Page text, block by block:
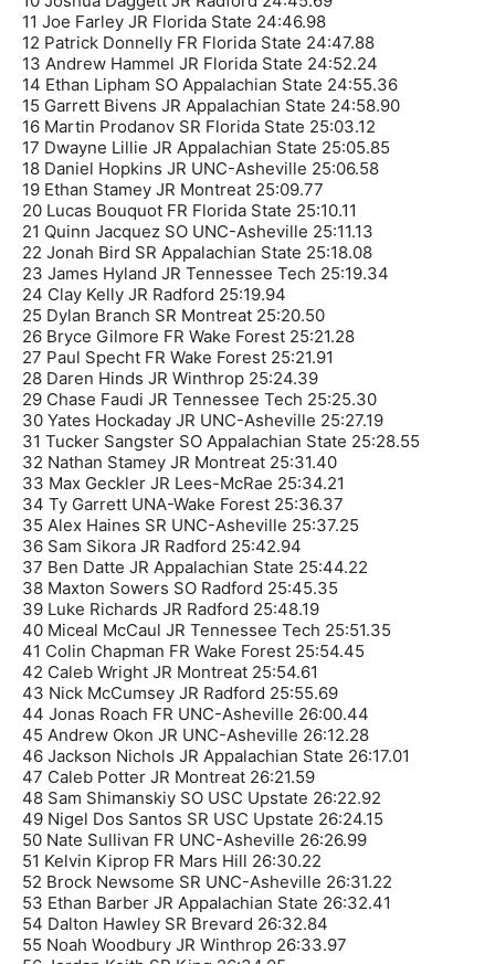
11 Joe Farley JR Florida State 24:46.98
12 Patrick Donnelly FR Florida State 24:47.88
13 Andrew Hammel JR Florida State 24:52.24
14 Ethan Lipham SO Appalachian State 24:55.36
15 Garrett Bivens JR Appalachian State 24:58.90
16 Martin Prodanov SR Florida State 25:03.12
17 Dwayne Lillie JR Appalachian State 25:05.85
18 Daniel Hopkins JR UNC-Asheville 25:06.58
19 Ethan Stamey JR Montreat 25:09.77
20 Lucas Bouquot FR Florida State 25:10.11
21 Quinn Jacquez SO UNC-Asheville 25:11.13
22 Jonah Bird SR Appalachian State 25:18.08
23 James Hyland JR Tennessee Tech 25:19.34
24 Clay Kelly JR Radford 25:19.94
25 Dylan Branch SR Montreat 25:20.50
26 Bryce Gilmore FR Wake Forest 25:21.28
27 Paul Specht FR Wake Forest 25:21.91
28 Daren Hinds JR Winthrop 25:24.39
29 Chase Faudi JR Tennessee Tech 25:25.30
30 Yates Hockaday JR UNC-Asheville 25:27.19
31 Tucker Sangster SO Appalachian State 25:28.55
32 Nathan Stamey JR Montreat 25:31.40
33 Max Geckler JR Lees-McRae 25:34.21
34 Ty Garrett UNA-Wake Forest 25:36.37
35 Alex Haines SR UNC-Asheville 25:37.25
36 Sam Sikora JR Radford 25:42.94
37 Ben Datte JR Appalachian State 25:44.22
38 Maxton Sowers SO Radford 25:45.35
39 Luke Richards JR Radford 25:48.19
40 Miceal McCaul JR Tennessee Tech 25:51.35
41 Colin Chapman FR Wake Forest 25:54.45
42 Caleb Wright JR Montreat 25:54.61
43 Nick McCumsey JR Radford 25:55.69
44 Jonas Roach FR UNC-Asheville 26:00.44
45 Andrew Okon JR UNC-Asheville 26:12.28
46 Jackson Nichols JR Appalachian State 26:17.01
47 Caleb Potter JR Montreat 26:21.59
48 Sam Shimanskiy SO USC Upstate 26:22.92
49 Nigel Dos Santos SR USC Upstate 26:24.15
50 Nate Sullivan FR UNC-Asheville 26:26.99
51 Kelvin Kiprop FR Mars Hill 26:30.22
52 Brock Newsome SR UNC-Asheville 26:31.22
53 Ethan Barber JR Appalachian State 26:32.41
54 Dalton Hawley SR Brevard 26:32.84
55 Noah Woodbury JR Winthrop 26:33.97